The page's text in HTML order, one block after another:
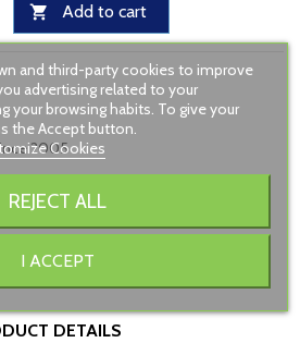
 Add to cart
2005
from 6,90€
120€ of buying
"shipping" page
DETAILS
and third-party cookies to improve
advertising related to your
your browsing habits. To give your
the Accept button.
Cookies
REJECT ALL
I ACCEPT